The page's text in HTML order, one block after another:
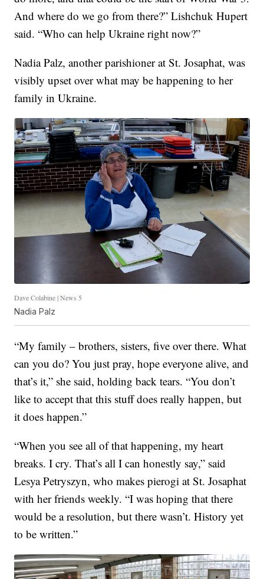
And where do we go from there?” Lishchuk Hupert
said. “Who can help Ukraine right now?”
Nadia Palz, another parishioner at St. Josaphat, was
visibly upset over what may be happening to her
family in Ukraine.
Dave Colabine | News 5
Nadia Palz
“My family – brothers, sisters, five over there. What
can you do? You just pray, hope everyone alive, and
that’s it,” she said, holding back tears. “You don’t
like to accept that this stuff does really happen, but
it does happen.”
“When you see all of that happening, my heart
breaks. I cry. That’s all I can honestly say,” said
Lesya Petryszyn, who makes pierogi at St. Josaphat
with her friends weekly. “I was hoping that there
would be a resolution, but there wasn’t. History yet
to be written.”